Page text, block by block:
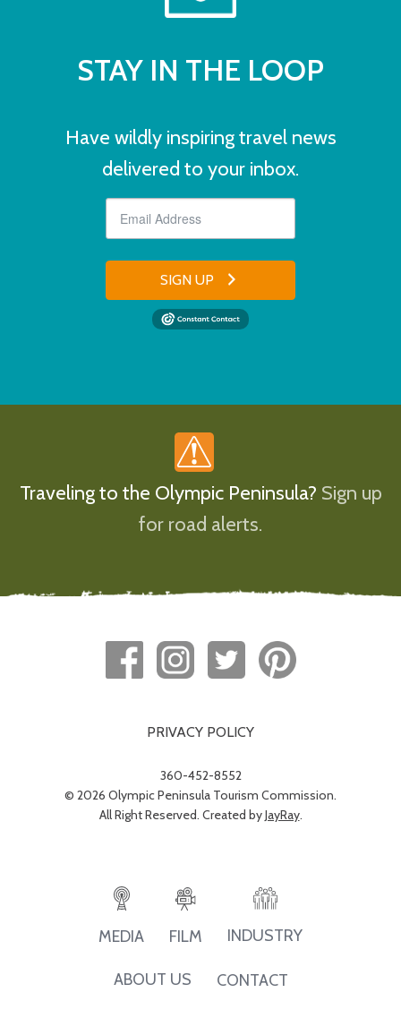
STAY IN THE LOOP
Have wildly inspiring travel news
delivered to your inbox.
SIGN UP
Traveling to the Olympic Peninsula? Sign up
for road alerts.
PRIVACY POLICY
360-452-8552
© 2026 Olympic Peninsula Tourism Commission.
All Right Reserved. Created byJayRay.
MEDIA FILM INDUSTRY
ABOUT US CONTACT